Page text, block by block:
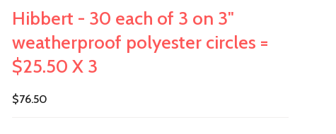
Hibbert - 30 each of 3 on 3"
weatherproof polyester circles =
$25.50 X 3
$76.50